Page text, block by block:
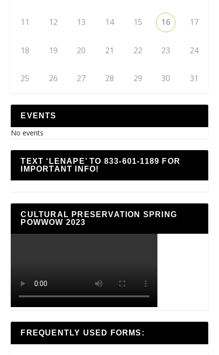
11 12 13 14 15 16 17
18 19 20 21 22 23 24
25 26 27 28 29 30 31
EVENTS
No events
TEXT ‘LENAPE’ TO 833-601-1189 FOR
IMPORTANT INFO!
CULTURAL PRESERVATION SPRING
POWWOW 2023
FREQUENTLY USED FORMS: